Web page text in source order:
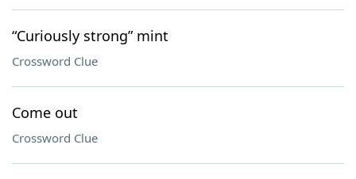
“Curiously strong” mint
Crossword Clue
Come out
Crossword Clue